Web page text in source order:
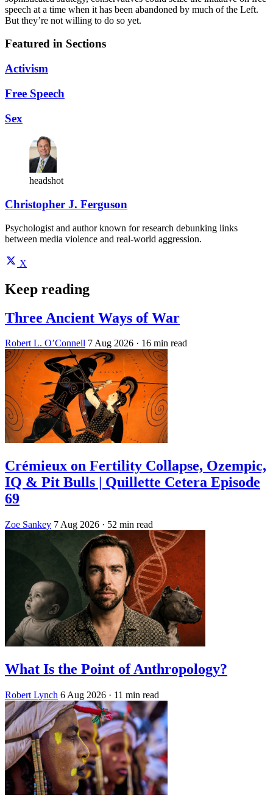
speech at a time when it has been abandoned by much of the Left.
But they’re not willing to do so yet.
Featured in Sections
Activism
Free Speech
Sex
headshot
Christopher J. Ferguson
Psychologist and author known for research debunking links
between media violence and real-world aggression.
X
Keep reading
Three Ancient Ways of War
Robert L. O’Connell 7 Aug 2026 · 16 min read
Crémieux on Fertility Collapse, Ozempic,
IQ & Pit Bulls | Quillette Cetera Episode
69
Zoe Sankey 7 Aug 2026 · 52 min read
What Is the Point of Anthropology?
Robert Lynch 6 Aug 2026 · 11 min read